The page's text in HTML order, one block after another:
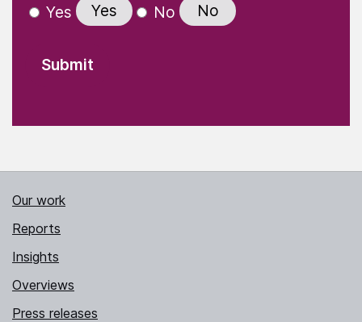
Yes Yes No No
Our work
Reports
Insights
Overviews
Press releases